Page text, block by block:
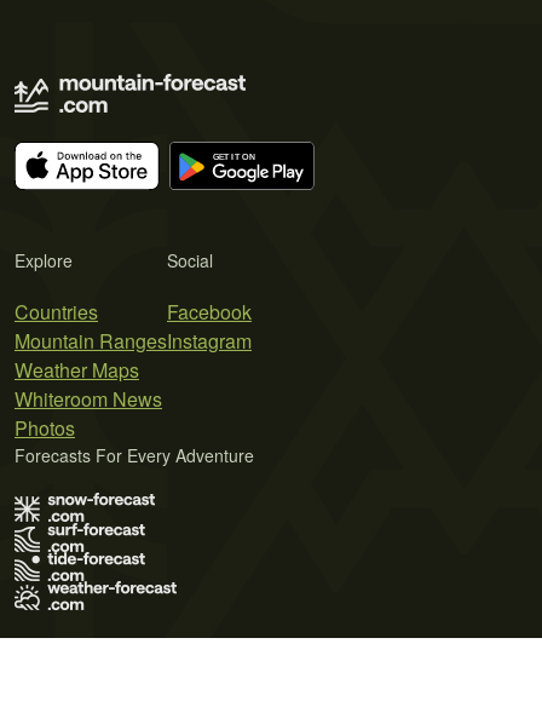
Explore
Countries
Mountain Ranges
Weather Maps
Whiteroom News
Photos
Social
Facebook
Instagram
Forecasts For Every Adventure